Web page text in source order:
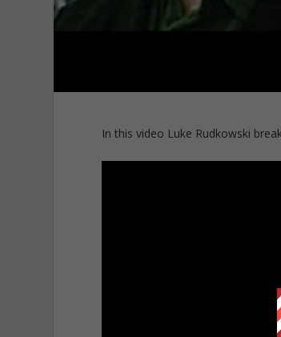
In this video Luke Rudkowski